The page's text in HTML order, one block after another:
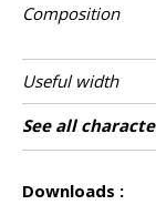
Composition
Useful width
Match
Pattern
direction
Weight in g/m²
Use
Care
Country of
origin
Confection
tips
See all
Downloads :